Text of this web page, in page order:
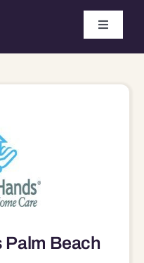
Toggle
Beach